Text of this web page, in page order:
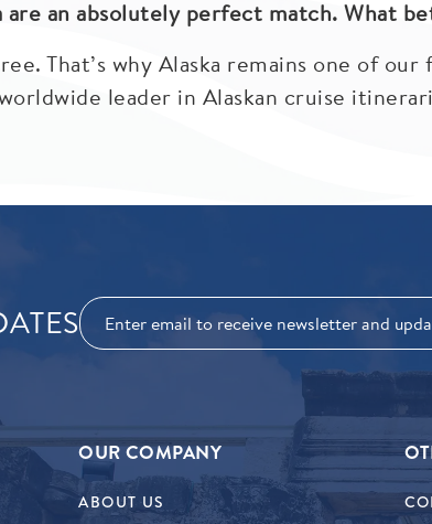
are an absolutely perfect match. What
That’s why Alaska remains one of
leader in Alaskan cruise
OUR COMPANY
ABOUT US